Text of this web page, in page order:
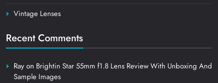
Vintage Lenses
Recent Comments
Rayon Brightin Star 55mm f1.8 Lens Review With Unboxing And
Sample Images